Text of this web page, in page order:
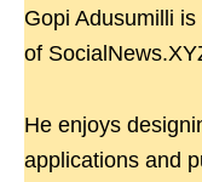
Gopi Adusumilli
of
He enjoys
applications and